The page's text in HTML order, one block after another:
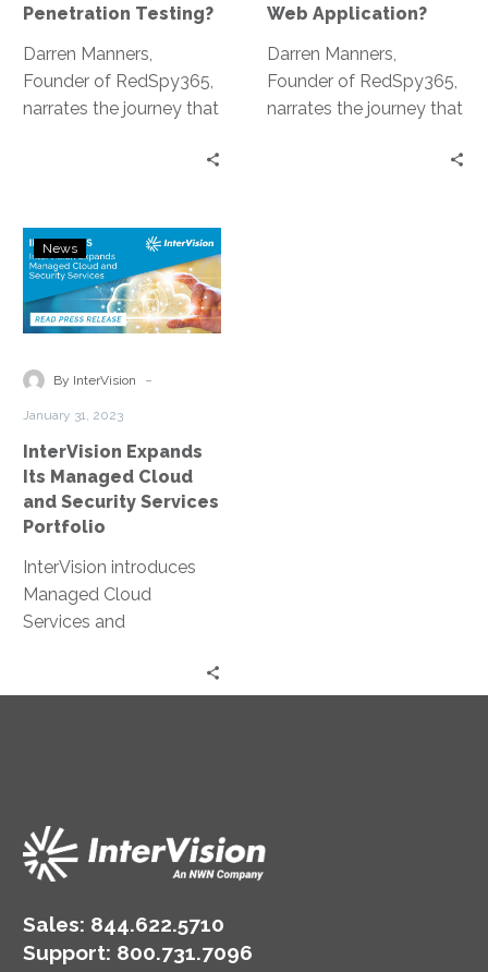
Penetration Testing?
Darren Manners,
Founder of RedSpy365,
narrates the journey that
Web Application?
Darren Manners,
Founder of RedSpy365,
narrates the journey that
InterVision
Expands
Its
Managed
and
Portfolio
News
By InterVision -
January 31, 2023
InterVision Expands
Its Managed Cloud
and Security Services
Portfolio
InterVision introduces
Managed Cloud
Services and
Sales: 844.622.5710
Support: 800.731.7096